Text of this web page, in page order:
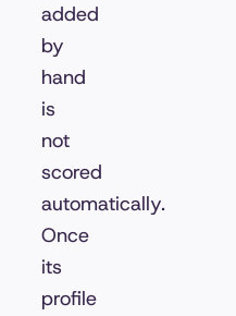
added
by
hand
is
not
scored
automatically.
Once
its
profile